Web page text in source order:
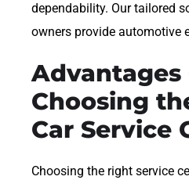
dependability. Our tailored
owners provide automotive
Advantages
Choosing
Car Service
Choosing the right service